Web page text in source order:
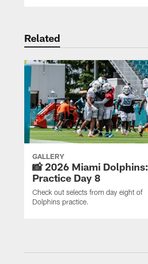
Related
GALLERY
📸 2026 Miami Dolphins:
Practice Day 8
Check out selects from day eight of
Dolphins practice.